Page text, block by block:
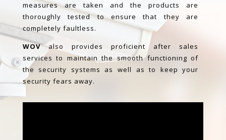
measures are taken and the products are
thoroughly tested to ensure that they are
completely faultless.
WOValso provides proficient after sales
services to maintain the smooth functioning of
the security systems as well as to keep your
security fears away.